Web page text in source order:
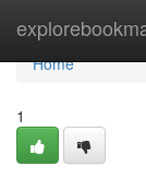
Home
Home
1